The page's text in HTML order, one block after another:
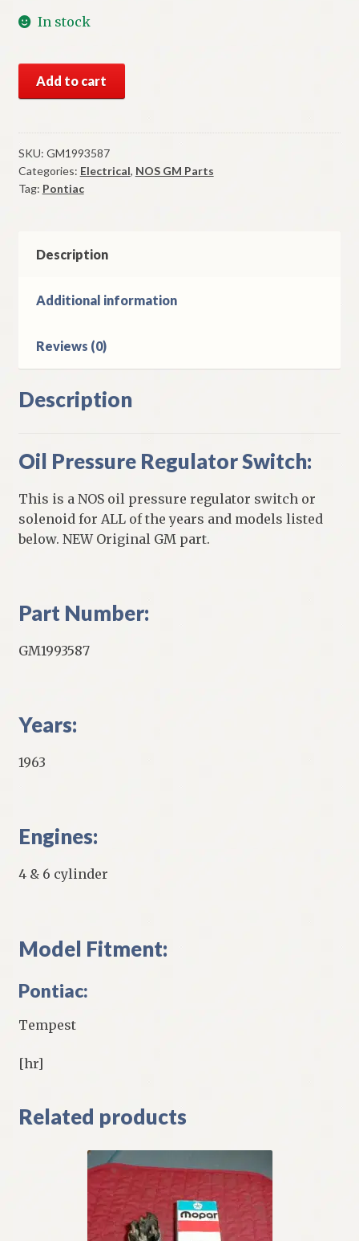
In stock
GM
Pressure
Regulator
Switch
1963
quantity
Add to cart
SKU: GM1993587
Categories: Electrical, NOS GM Parts
Tag: Pontiac
Description
Additional information
Reviews (0)
Description
Oil Pressure Regulator Switch:
This is a NOS oil pressure regulator switch or
solenoid for ALL of the years and models listed
below. NEW Original GM part.
Part Number:
GM1993587
Years:
1963
Engines:
4 & 6 cylinder
Model Fitment:
Pontiac:
Tempest
[hr]
Related products